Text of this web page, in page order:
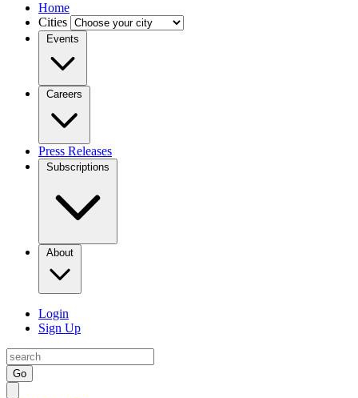
Home
Cities
Events
Careers
Press Releases
Subscriptions
About
Login
Sign Up
Go